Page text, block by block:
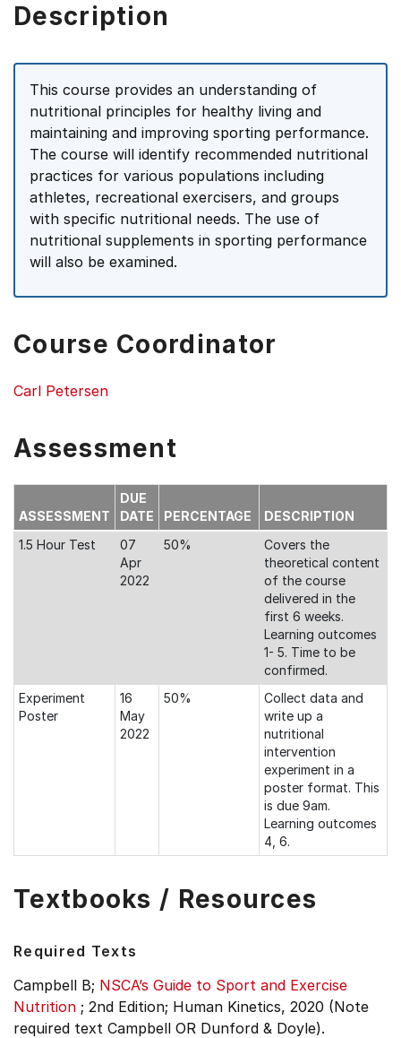
Description
This course provides an understanding of
nutritional principles for healthy living and
maintaining and improving sporting performance.
The course will identify recommended nutritional
practices for various populations including
athletes, recreational exercisers, and groups
with specific nutritional needs. The use of
nutritional supplements in sporting performance
will also be examined.
Course Coordinator
Carl Petersen
Assessment
ASSESSMENT
DUE
DATE
PERCENTAGE
DESCRIPTION
1.5 Hour Test
07
Apr
2022
50%
Covers the
theoretical content
of the course
delivered in the
first 6 weeks.
Learning outcomes
1- 5. Time to be
confirmed.
Experiment
Poster
16
May
2022
50%
Collect data and
write up a
nutritional
intervention
experiment in a
poster format. This
is due 9am.
Learning outcomes
4, 6.
Textbooks / Resources
Required Texts
Campbell B; NSCA’s Guide to Sport and Exercise
Nutrition ; 2nd Edition; Human Kinetics, 2020 (Note
required text Campbell OR Dunford & Doyle).